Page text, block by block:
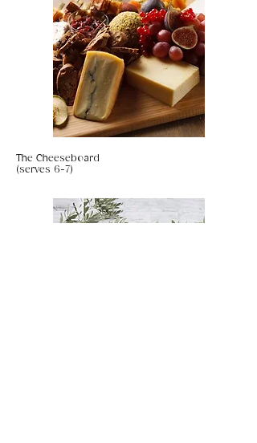
The Cheeseboard
(serves 6-7)